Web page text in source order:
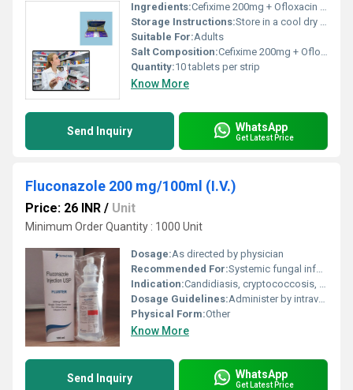
Ingredients:Cefixime 200mg + Ofloxacin 200mg
Storage Instructions:Store in a cool dry place away from direct sunlight
Suitable For:Adults
Salt Composition:Cefixime 200mg + Ofloxacin 200mg
Quantity:10 tablets per strip
Know More
Send Inquiry WhatsApp
Get Latest Price
Fluconazole 200 mg/100ml (I.V.)
Price: 26 INR / Unit
Minimum Order Quantity : 1000 Unit
Dosage:As directed by physician
Recommended For:Systemic fungal infections
Indication:Candidiasis, cryptococcosis, other serious fungal infections
Dosage Guidelines:Administer by intravenous infusion over 60 minutes
Physical Form:Other
Know More
Send Inquiry WhatsApp
Get Latest Price